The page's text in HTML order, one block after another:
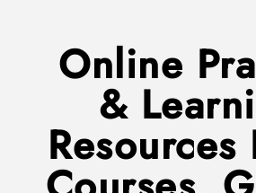
Online
&